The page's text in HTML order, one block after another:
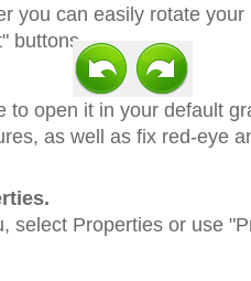
you can easily rotate
buttons.
to open it in your default
as well as fix red-eye
select Properties or use